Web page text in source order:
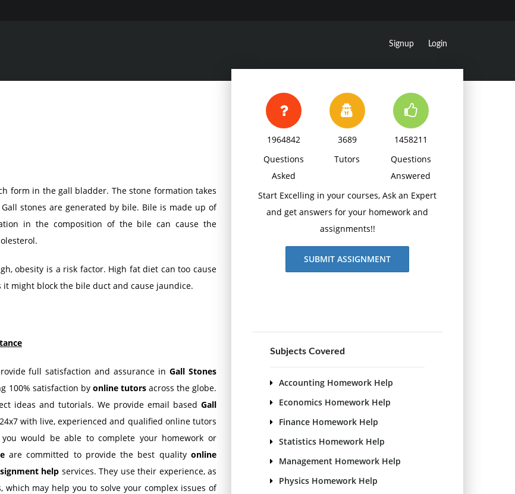
Signup Login
form in the gall bladder. The stone formation takes
stones are generated by bile. Bile is made up of
in the composition of the bile can cause the
obesity is a risk factor. High fat diet can too cause
might block the bile duct and cause jaundice.
full satisfaction and assurance inGall Stones
100% satisfaction by online tutors across the globe.
ideas and tutorials. We provide email based Gall
with live, experienced and qualified online tutors
would be able to complete your homework or
are committed to provide the best qualityonline
help services. They use their experience, as
may help you to solve your complex issues of
1964842
Questions
Asked
3689
Tutors
1458211
Questions
Answered
Start Excelling in your courses, Ask an Expert
and get answers for your homework and
assignments!!
SUBMIT ASSIGNMENT
Subjects Covered
Accounting Homework Help
Economics Homework Help
Finance Homework Help
Statistics Homework Help
Management Homework Help
Physics Homework Help